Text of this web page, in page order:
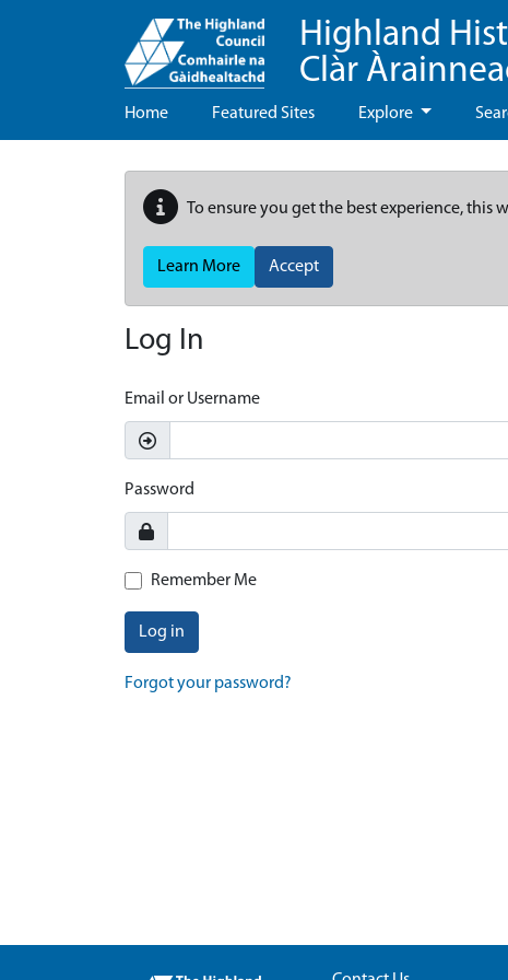
Highland
Clàr
Home Featured Sites Explore
To ensure you get the best experience, this
Learn More Accept
Log In
Email or Username
Password
Remember Me
Log in
Forgot your password?